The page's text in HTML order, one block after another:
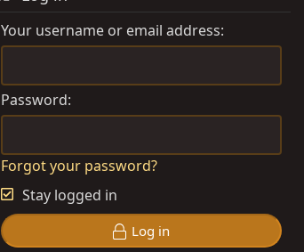
Your username or email address
Password
Forgot your password?
Stay logged in
Log in